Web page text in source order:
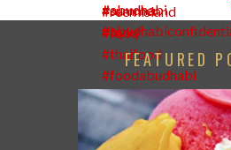
FEATURED